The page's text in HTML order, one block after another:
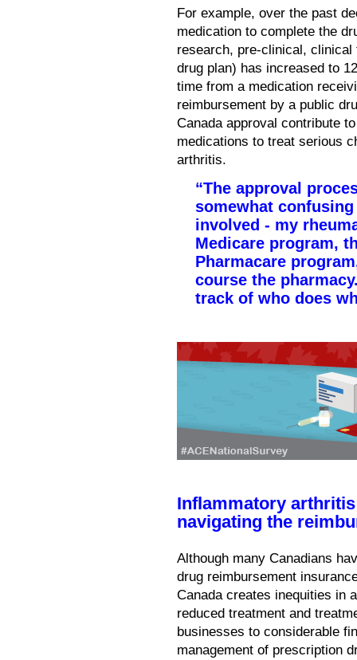
For example, over the past
medication to complete the
research, pre-clinical,
drug plan) has increased to
time from a medication
reimbursement by a public
Canada approval contribute
medications to treat serious
arthritis.
“The approval
somewhat
involved - my
Medicare program,
Pharmacare
course the
track of who does
Inflammatory
navigating the
Although many Canadians
drug reimbursement
Canada creates inequities in
reduced treatment and
businesses to considerable
management of prescription